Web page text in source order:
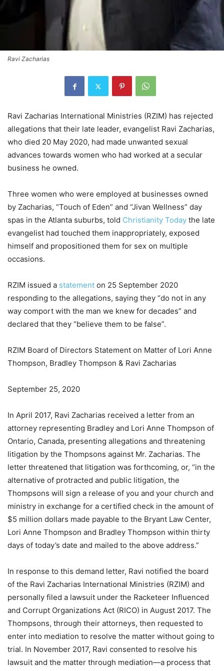
Ravi Zacharias
Ravi Zacharias International Ministries (RZIM) has rejected
allegations that their late leader, evangelist Ravi Zacharias,
who died 20 May 2020, had made unwanted sexual
advances towards women who had worked at a secular
business he owned.
Three women who were employed at businesses owned
by Zacharias, “Touch of Eden” and “Jivan Wellness” day
spas in the Atlanta suburbs, told Christianity Today the late
evangelist had touched them inappropriately, exposed
himself and propositioned them for sex on multiple
occasions.
RZIM issued a statement on 25 September 2020
responding to the allegations, saying they “do not in any
way comport with the man we knew for decades” and
declared that they “believe them to be false”.
RZIM Board of Directors Statement on Matter of Lori Anne
Thompson, Bradley Thompson & Ravi Zacharias
September 25, 2020
In April 2017, Ravi Zacharias received a letter from an
attorney representing Bradley and Lori Anne Thompson of
Ontario, Canada, presenting allegations and threatening
litigation by the Thompsons against Mr. Zacharias. The
letter threatened that litigation was forthcoming, or, “in the
alternative of protracted and public litigation, the
Thompsons will sign a release of you and your church and
ministry in exchange for a certified check in the amount of
$5 million dollars made payable to the Bryant Law Center,
Lori Anne Thompson and Bradley Thompson within thirty
days of today’s date and mailed to the above address.”
In response to this demand letter, Ravi notified the board
of the Ravi Zacharias International Ministries (RZIM) and
personally filed a lawsuit under the Racketeer Influenced
and Corrupt Organizations Act (RICO) in August 2017. The
Thompsons, through their attorneys, then requested to
enter into mediation to resolve the matter without going to
trial. In November 2017, Ravi consented to resolve his
lawsuit and the matter through mediation—a process that